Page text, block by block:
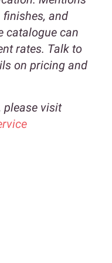
and
catalogue can
rates. Talk to
on pricing and
please visit